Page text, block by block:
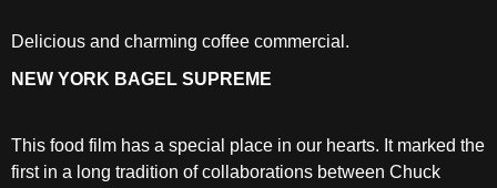
Delicious and charming coffee commercial.
NEW YORK BAGEL SUPREME
This food film has a special place in our hearts. It marked the
first in a long tradition of collaborations between Chuck